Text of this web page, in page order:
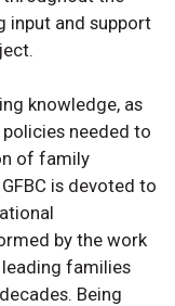
input and support
knowledge, as
needed to
of family
is devoted to
by the work
families
Being